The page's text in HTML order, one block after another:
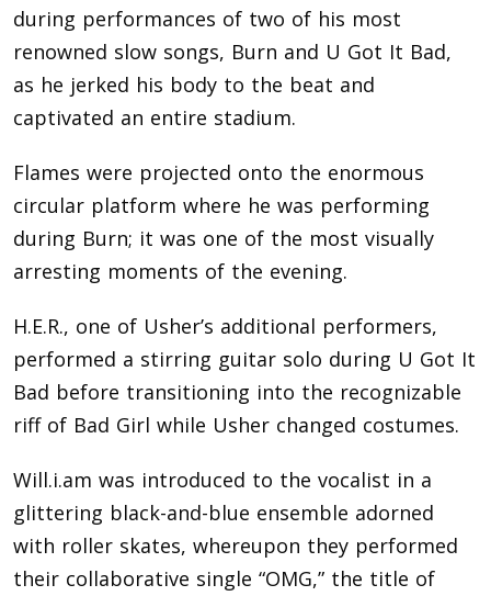
during performances of two of his most
renowned slow songs, Burn and U Got It Bad,
as he jerked his body to the beat and
captivated an entire stadium.
Flames were projected onto the enormous
circular platform where he was performing
during Burn; it was one of the most visually
arresting moments of the evening.
H.E.R., one of Usher’s additional performers,
performed a stirring guitar solo during U Got It
Bad before transitioning into the recognizable
riff of Bad Girl while Usher changed costumes.
Will.i.am was introduced to the vocalist in a
glittering black-and-blue ensemble adorned
with roller skates, whereupon they performed
their collaborative single “OMG,” the title of